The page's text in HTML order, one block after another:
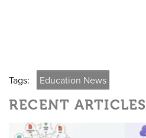
Tags: Education News
RECENT ARTICLES